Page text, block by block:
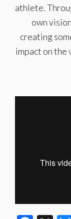
athlete.
own
creating
impact on the